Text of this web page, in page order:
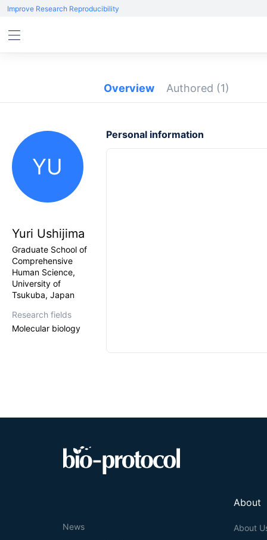
Improve Research Reproducibility
Overview Authored (1)
YU
Yuri Ushijima
Graduate School of
Comprehensive
Human Science,
University of
Tsukuba, Japan
Research fields
Molecular biology
Personal information
About
About
News